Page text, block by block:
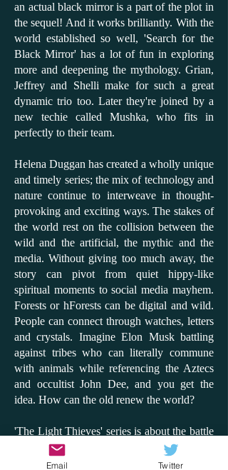
an actual black mirror is a part of the plot in
the sequel! And it works brilliantly. With the
world established so well, 'Search for the
Black Mirror' has a lot of fun in exploring
more and deepening the mythology. Grian,
Jeffrey and Shelli make for such a great
dynamic trio too. Later they're joined by a
new techie called Mushka, who fits in
perfectly to their team.
Helena Duggan has created a wholly unique
and timely series; the mix of technology and
nature continue to interweave in thought-
provoking and exciting ways. The stakes of
the world rest on the collision between the
wild and the artificial, the mythic and the
media. Without giving too much away, the
story can pivot from quiet hippy-like
spiritual moments to social media mayhem.
Forests or hForests can be digital and wild.
People can connect through watches, letters
and crystals. Imagine Elon Musk battling
against tribes who can literally commune
with animals while referencing the Aztecs
and occultist John Dee, and you get the
idea. How can the old renew the world?
'The Light Thieves' series is about the battle
between the digital and the analogue to
claim or save the world. It's so inventive and
Email Twitter